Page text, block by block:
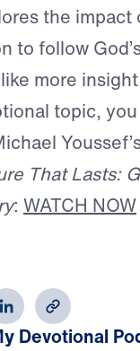
the impact
to follow
more
topic,
That Lasts:
: WATCH NOW
Devotional